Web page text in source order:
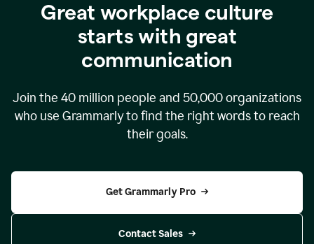
Great workplace culture
starts with great
communication
Join the 40 million people and 50,000organizations
who use Grammarly to find the right words to reach
their goals.
Get Grammarly Pro
Contact Sales